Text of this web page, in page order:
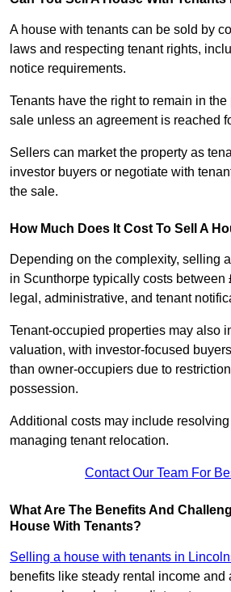
A house with tenants can be sold by
laws and respecting tenant rights,
notice requirements.
Tenants have the right to remain in
sale unless an agreement is reached
Sellers can market the property as
investor buyers or negotiate with
the sale.
How Much Does It Cost To Sell A
Depending on the complexity, selling
in Scunthorpe typically costs between
legal, administrative, and tenant
Tenant-occupied properties may also
valuation, with investor-focused
than owner-occupiers due to
possession.
Additional costs may include
managing tenant relocation.
Contact Our Team For
What Are The Benefits And
House With Tenants?
Selling a house with tenants in
benefits like steady rental income and